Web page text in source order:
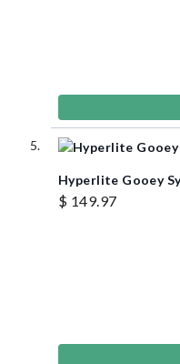
Hyperlite Gooey
$ 149.97